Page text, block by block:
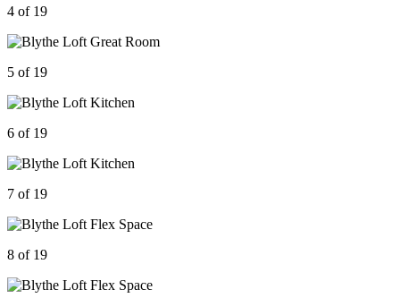
4 of 19
5 of 19
6 of 19
7 of 19
8 of 19